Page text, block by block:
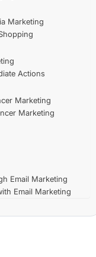
Marketing
Actions
Marketing
Marketing
Email Marketing
Email Marketing